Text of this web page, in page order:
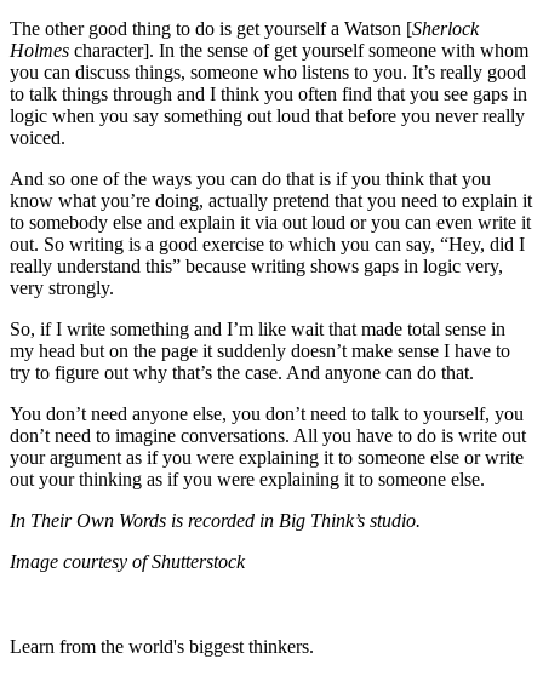
The other good thing to do is get yourself a Watson [Sherlock
Holmes character]. In the sense of get yourself someone with whom
you can discuss things, someone who listens to you. It’s really good
to talk things through and I think you often find that you see gaps in
logic when you say something out loud that before you never really
voiced.
And so one of the ways you can do that is if you think that you
know what you’re doing, actually pretend that you need to explain it
to somebody else and explain it via out loud or you can even write it
out. So writing is a good exercise to which you can say, “Hey, did I
really understand this” because writing shows gaps in logic very,
very strongly.
So, if I write something and I’m like wait that made total sense in
my head but on the page it suddenly doesn’t make sense I have to
try to figure out why that’s the case. And anyone can do that.
You don’t need anyone else, you don’t need to talk to yourself, you
don’t need to imagine conversations. All you have to do is write out
your argument as if you were explaining it to someone else or write
out your thinking as if you were explaining it to someone else.
In Their Own Words is recorded in Big Think’s studio.
Image courtesy of Shutterstock
Learn from the world's biggest thinkers.